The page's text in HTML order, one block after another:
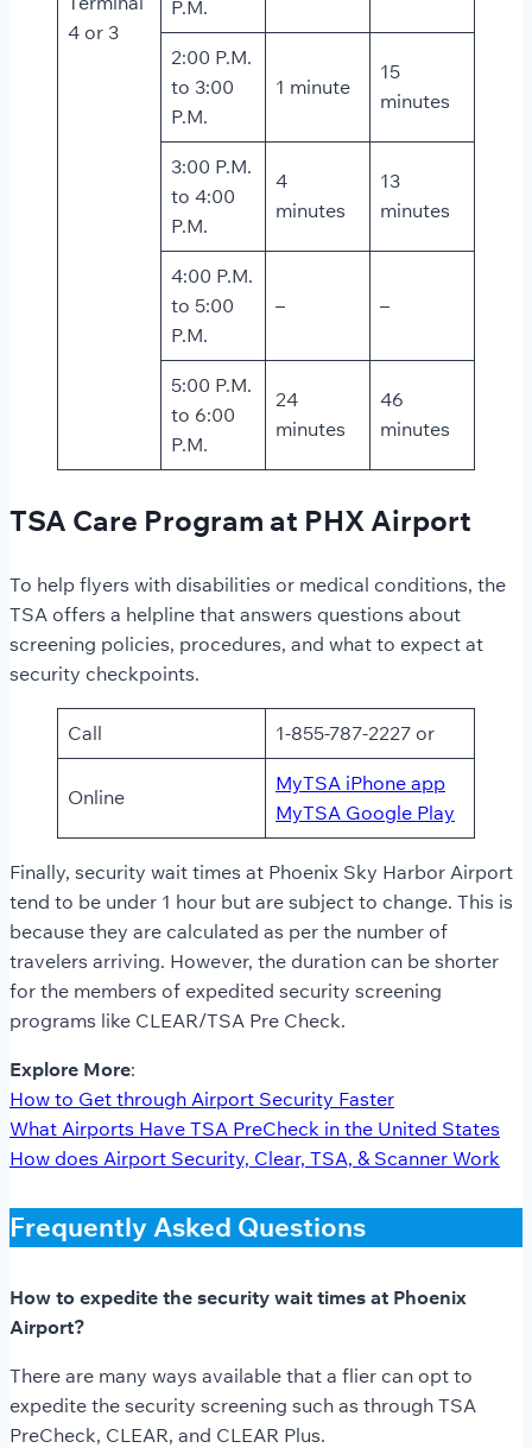
4 or 3
P.M.
2:00 P.M.
to 3:00
P.M.
1 minute
15
minutes
3:00 P.M.
to 4:00
P.M.
4
minutes
13
minutes
4:00 P.M.
to 5:00
P.M.
– –
5:00 P.M.
to 6:00
P.M.
24
minutes
46
minutes
TSA Care Program at PHX Airport
To help flyers with disabilities or medical conditions, the
TSA offers a helpline that answers questions about
screening policies, procedures, and what to expect at
security checkpoints.
Call 1-855-787-2227 or
Online
MyTSA iPhone app
MyTSA Google Play
Finally, security wait times at Phoenix Sky Harbor Airport
tend to be under 1 hour but are subject to change. This is
because they are calculated as per the number of
travelers arriving. However, the duration can be shorter
for the members of expedited security screening
programs like CLEAR/TSA Pre Check.
Explore More:
How to Get through Airport Security Faster
What Airports Have TSA PreCheck in the United States
How does Airport Security, Clear, TSA, & Scanner Work
Frequently Asked Questions
How to expedite the security wait times at Phoenix
Airport?
There are many ways available that a flier can opt to
expedite the security screening such as through TSA
PreCheck, CLEAR, and CLEAR Plus.